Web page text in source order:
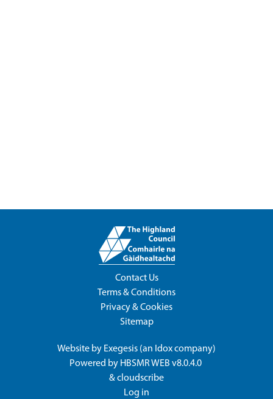
Contact Us
Terms & Conditions
Privacy & Cookies
Sitemap
Website by Exegesis (an Idoxcompany)
Powered by HBSMR WEB v8.0.4.0
&cloudscribe
Log in